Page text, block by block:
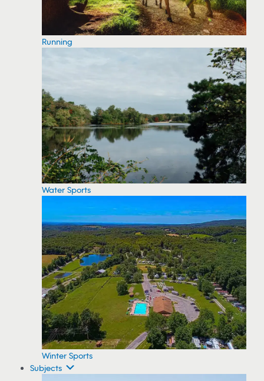
Running
Water Sports
Winter Sports
Subjects